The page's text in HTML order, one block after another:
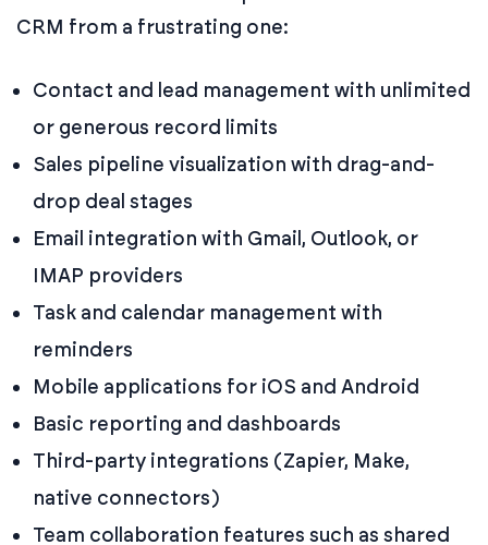
CRM from a frustrating one:
Contact and lead management with unlimited
or generous record limits
Sales pipeline visualization with drag-and-
drop deal stages
Email integration with Gmail, Outlook, or
IMAP providers
Task and calendar management with
reminders
Mobile applications for iOS and Android
Basic reporting and dashboards
Third-party integrations (Zapier, Make,
native connectors)
Team collaboration features such as shared